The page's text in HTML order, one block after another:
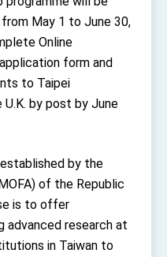
up to promote integrated
with U.S.
representatives
support for
thanks US President
Assurance
2025 National Day
Speech
May 1 to June 30,
Online
form and
to Taipei
by post by June
by the
of the Republic
is to offer
research at
in Taiwan to